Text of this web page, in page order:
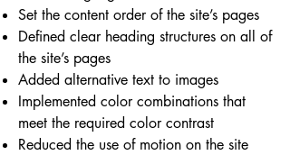
Set the content order of the site’s pages
Defined clear heading structures on all of
the site’s pages
Added alternative text to images
Implemented color combinations that
meet the required color contrast
Reduced the use of motion on the site